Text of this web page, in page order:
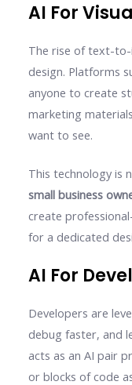
AI For
The rise of text-
design. Platforms
anyone to create
marketing
want to see.
This technology is
small business
create
for a dedicated
AI For
Developers are
debug faster, and
acts as an AI pair
or blocks of code